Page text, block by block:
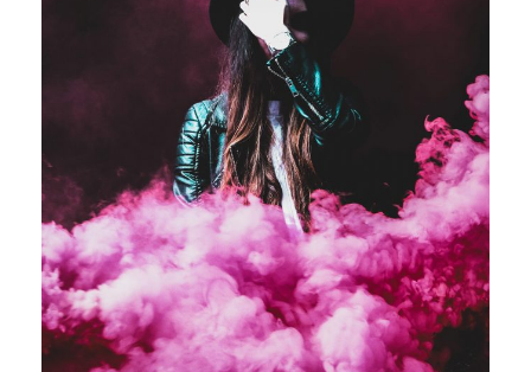
Stage Play From Students